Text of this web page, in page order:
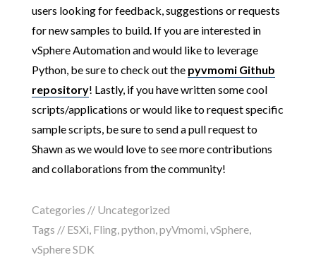
users looking for feedback, suggestions or requests
for new samples to build. If you are interested in
vSphere Automation and would like to leverage
Python, be sure to check out the pyvmomi Github
repository! Lastly, if you have written some cool
scripts/applications or would like to request specific
sample scripts, be sure to send a pull request to
Shawn as we would love to see more contributions
and collaborations from the community!
Categories // Uncategorized
Tags // ESXi Fling, python pyVmomi vSphere,
vSphere SDK